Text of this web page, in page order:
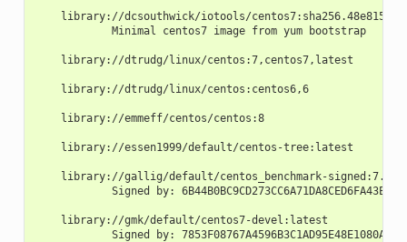
library://dcsouthwick/iotools/
            Minimal centos7 image from yum bootstrap
    library://dtrudg/linux/centos:7,centos7,latest
    library://dtrudg/linux/centos:centos6,6
    library://emmeff/centos/centos:8
    library://essen1999/default/centos-tree:latest
library://gallig/default/centos_benchmark-
Signed by:
    library://gmk/default/centos7-devel:latest
Signed by: